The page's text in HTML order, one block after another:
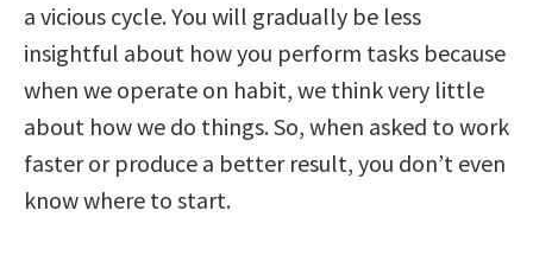
a vicious cycle. You will gradually be less
insightful about how you perform tasks because
when we operate on habit, we think very little
about how we do things. So, when asked to work
faster or produce a better result, you don’t even
know where to start.